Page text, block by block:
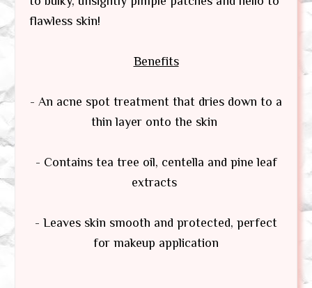
flawless skin!
Benefits
- An acne spot treatment that dries down to a
thin layer onto the skin
- Contains tea tree oil, centella and pine leaf
extracts
- Leaves skin smooth and protected, perfect
for makeup application